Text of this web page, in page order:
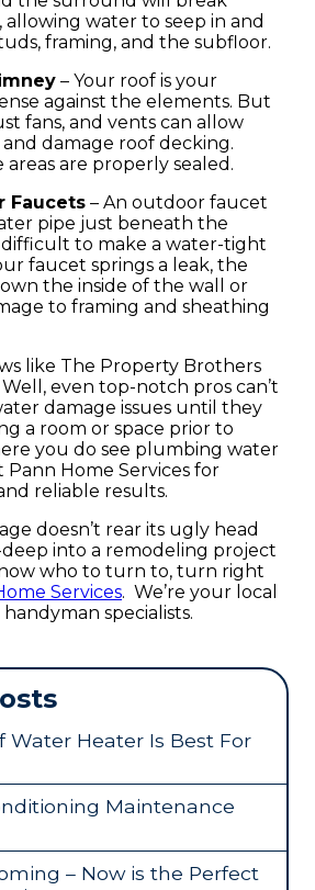
allowing water to seep in and
framing, and the subfloor.
– Your roof is your
against the elements. But
fans, and vents can allow
damage roof decking.
areas are properly sealed.
Faucets – An outdoor faucet
pipe just beneath the
difficult to make a water-tight
faucet springs a leak, the
the inside of the wall or
to framing and sheathing
like The Property Brothers
even top-notch pros can’t
damage issues until they
a room or space prior to
you do see plumbing water
Pann Home Services for
reliable results.
doesn’t rear its ugly head
into a remodeling project
who to turn to, turn right
Services. We’re your local
specialists.
Water Heater Is Best For
Maintenance
– Now is the Perfect